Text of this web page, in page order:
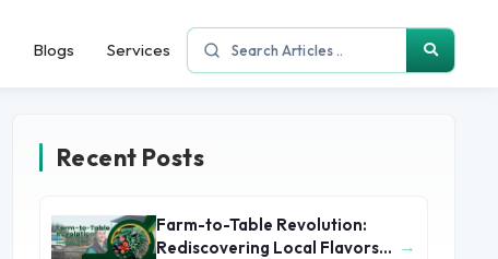
Blogs Services
Recent Posts
Farm-to-Table Revolution:
Rediscovering Local Flavors
→